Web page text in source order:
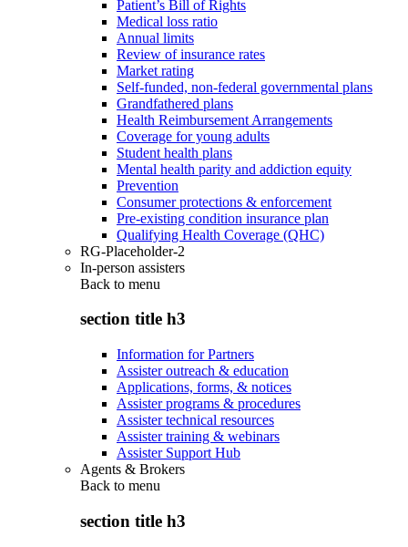
Patient’s Bill of Rights
Medical loss ratio
Annual limits
Review of insurance rates
Market rating
Self-funded, non-federal governmental plans
Grandfathered plans
Health Reimbursement Arrangements
Coverage for young adults
Student health plans
Mental health parity and addiction equity
Prevention
Consumer protections & enforcement
Pre-existing condition insurance plan
Qualifying Health Coverage (QHC)
RG-Placeholder-2
In-person assisters
Back to menu
section title h3
Information for Partners
Assister outreach & education
Applications, forms, & notices
Assister programs & procedures
Assister technical resources
Assister training & webinars
Assister Support Hub
Agents & Brokers
Back to menu
section title h3